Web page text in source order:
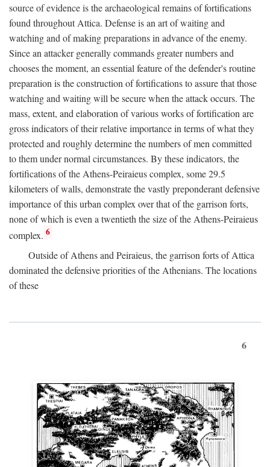
source of evidence is the archaeological remains of fortifications
found throughout Attica. Defense is an art of waiting and
watching and of making preparations in advance of the enemy.
Since an attacker generally commands greater numbers and
chooses the moment, an essential feature of the defender's routine
preparation is the construction of fortifications to assure that those
watching and waiting will be secure when the attack occurs. The
mass, extent, and elaboration of various works of fortification are
gross indicators of their relative importance in terms of what they
protected and roughly determine the numbers of men committed
to them under normal circumstances. By these indicators, the
fortifications of the Athens-Peiraieus complex, some 29.5
kilometers of walls, demonstrate the vastly preponderant defensive
importance of this urban complex over that of the garrison forts,
none of which is even a twentieth the size of the Athens-Peiraieus
complex. 6
Outside of Athens and Peiraieus, the garrison forts of Attica
dominated the defensive priorities of the Athenians. The locations
of these
6